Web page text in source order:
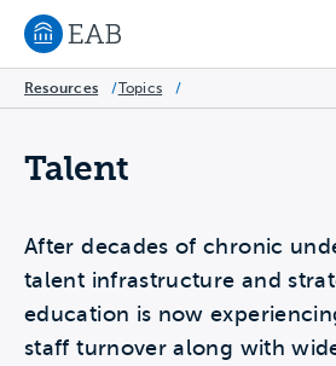
Navigate to EAB home
Resources /Topics /
Talent
After decades of chronic
talent infrastructure and
education is now
staff turnover along with